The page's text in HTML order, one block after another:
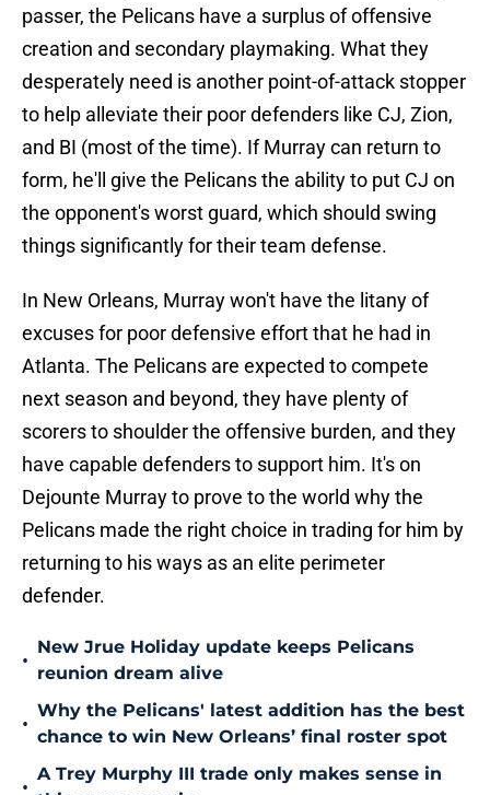
passer, the Pelicans have a surplus of offensive
creation and secondary playmaking. What they
desperately need is another point-of-attack stopper
to help alleviate their poor defenders like CJ, Zion,
and BI (most of the time). If Murray can return to
form, he'll give the Pelicans the ability to put CJ on
the opponent's worst guard, which should swing
things significantly for their team defense.
In New Orleans, Murray won't have the litany of
excuses for poor defensive effort that he had in
Atlanta. The Pelicans are expected to compete
next season and beyond, they have plenty of
scorers to shoulder the offensive burden, and they
have capable defenders to support him. It's on
Dejounte Murray to prove to the world why the
Pelicans made the right choice in trading for him by
returning to his ways as an elite perimeter
defender.
•
New Jrue Holiday update keeps Pelicans
reunion dream alive
•
Why the Pelicans' latest addition has the best
chance to win New Orleans’ final roster spot
•
A Trey Murphy III trade only makes sense in